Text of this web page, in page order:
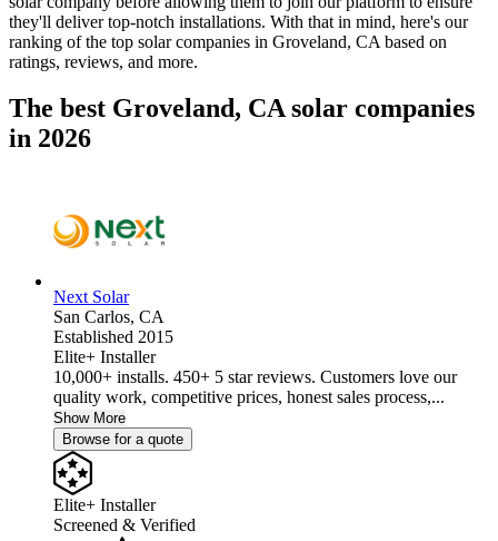
they'll deliver top-notch installations. With that in mind, here's our
ranking of the top solar companies in Groveland, CA based on
ratings, reviews, and more.
The best Groveland, CA solar companies
in 2026
Next Solar
San Carlos, CA
Established 2015
Elite+ Installer
10,000+ installs. 450+ 5 star reviews. Customers love our
quality work, competitive prices, honest sales process,...
Show More
Browse for a quote
Elite+ Installer
Screened & Verified